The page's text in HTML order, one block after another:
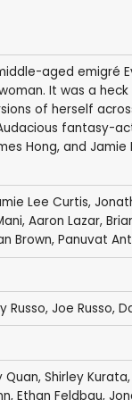
aged emigré
It was a
of herself
fantasy-
Hong, and Jamie
Lee Curtis,
, Aaron Lazar,
Brown, Panuvat
Russo, Joe Russo,
Quan, Shirley Kurata,
Ethan Feldbau,